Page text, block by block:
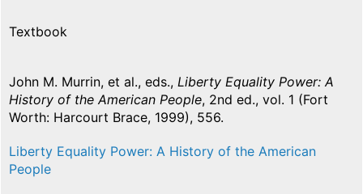
Textbook
John M. Murrin, et al., eds., Liberty Equality Power: A
History of the American People, 2nd ed., vol. 1 (Fort
Worth: Harcourt Brace, 1999), 556.
Liberty Equality Power: A History of the American
People